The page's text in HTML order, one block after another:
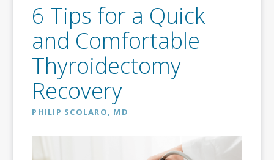
SINUPLASTY
6 Tips for a Quick
and Comfortable
Thyroidectomy
Recovery
PHILIP SCOLARO, MD